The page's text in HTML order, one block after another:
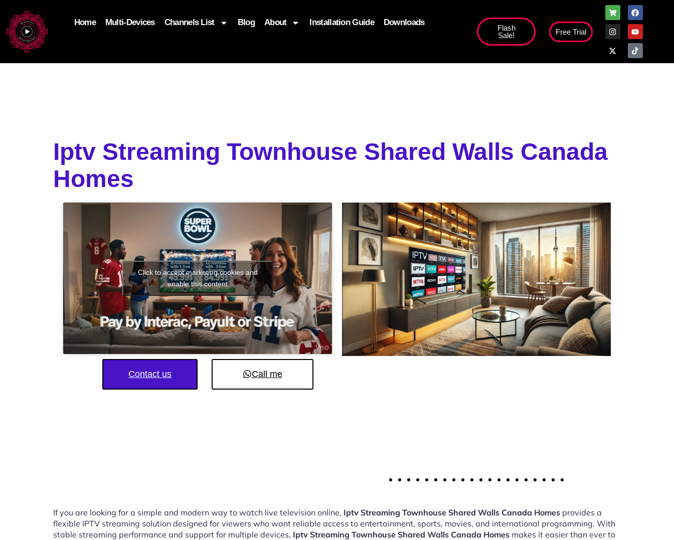
Home Multi-Devices Channels List Blog About Installation Guide Downloads
Flash
Sale!
Free Trial
Iptv Streaming Townhouse Shared Walls Canada
Homes
Click to accept marketing cookies and
enable this content
Contact us Call me
If you are looking for a simple and modern way to watch live television online, Iptv Streaming Townhouse Shared Walls Canada Homes provides a
flexible IPTV streaming solution designed for viewers who want reliable access to entertainment, sports, movies, and international programming. With
stable streaming performance and support for multiple devices, Iptv Streaming Townhouse Shared Walls Canada Homes makes it easier than ever to